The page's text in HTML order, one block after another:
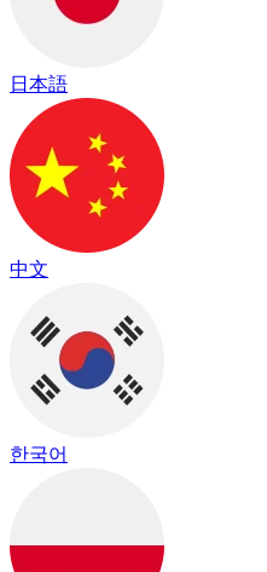
日本語
中文
한국어